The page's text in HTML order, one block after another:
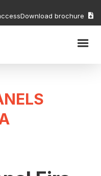
Download brochure 